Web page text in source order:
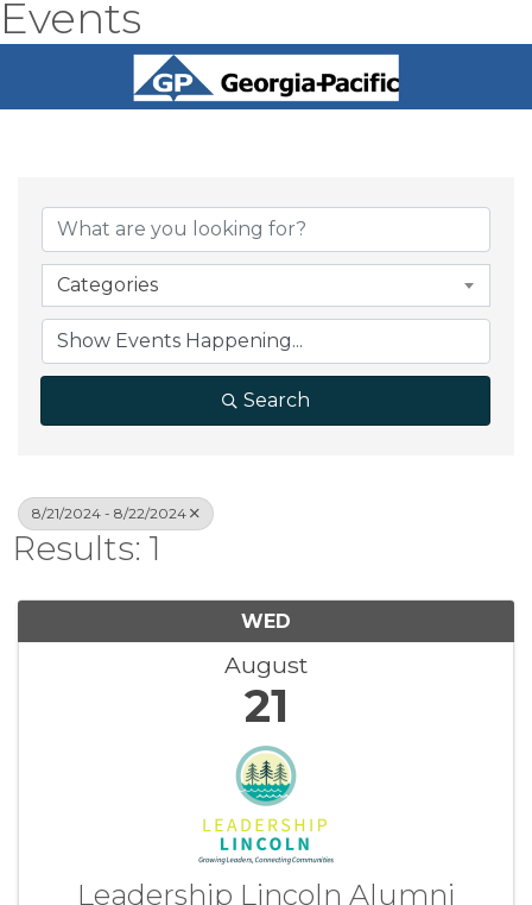
Events
Categories
Search
8/21/2024 - 8/22/2024
Results: 1
WED
August
21
Leadership Lincoln Alumni